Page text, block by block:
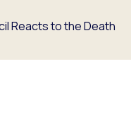
Reacts to the Death